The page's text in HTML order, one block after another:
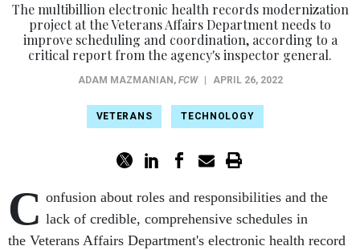
The multibillion electronic health records modernization
project at the Veterans Affairs Department needs to
improve scheduling and coordination, according to a
critical report from the agency's inspector general.
ADAM MAZMANIAN , FCW APRIL 26, 2022
VETERANS TECHNOLOGY
C onfusion about roles and responsibilities and the
lack of credible, comprehensive schedules in
the Veterans Affairs Department's electronic health record